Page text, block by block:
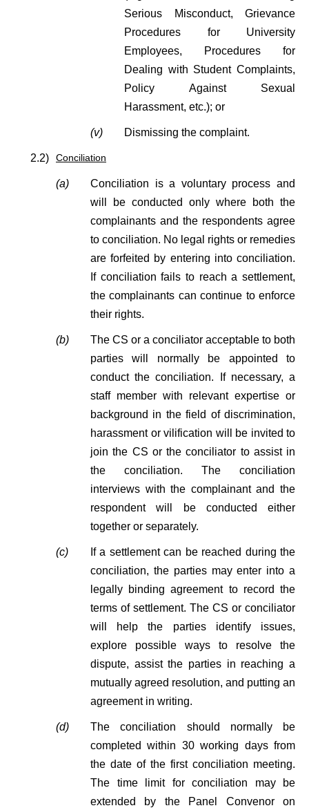
Serious Misconduct, Grievance
Procedures for University
Employees, Procedures for
Dealing with Student Complaints,
Policy Against Sexual
Harassment, etc.); or
(v) Dismissing the complaint.
2.2) Conciliation
(a)
Conciliation is a voluntary process and
will be conducted only where both the
complainants and the respondents agree
to conciliation. No legal rights or remedies
are forfeited by entering into conciliation.
If conciliation fails to reach a settlement,
the complainants can continue to enforce
their rights.
(b)
The CS or a conciliator acceptable to both
parties will normally be appointed to
conduct the conciliation. If necessary, a
staff member with relevant expertise or
background in the field of discrimination,
harassment or vilification will be invited to
join the CS or the conciliator to assist in
the conciliation. The conciliation
interviews with the complainant and the
respondent will be conducted either
together or separately.
(c)
If a settlement can be reached during the
conciliation, the parties may enter into a
legally binding agreement to record the
terms of settlement. The CS or conciliator
will help the parties identify issues,
explore possible ways to resolve the
dispute, assist the parties in reaching a
mutually agreed resolution, and putting an
agreement in writing.
(d)
The conciliation should normally be
completed within 30 working days from
the date of the first conciliation meeting.
The time limit for conciliation may be
extended by the Panel Convenor on